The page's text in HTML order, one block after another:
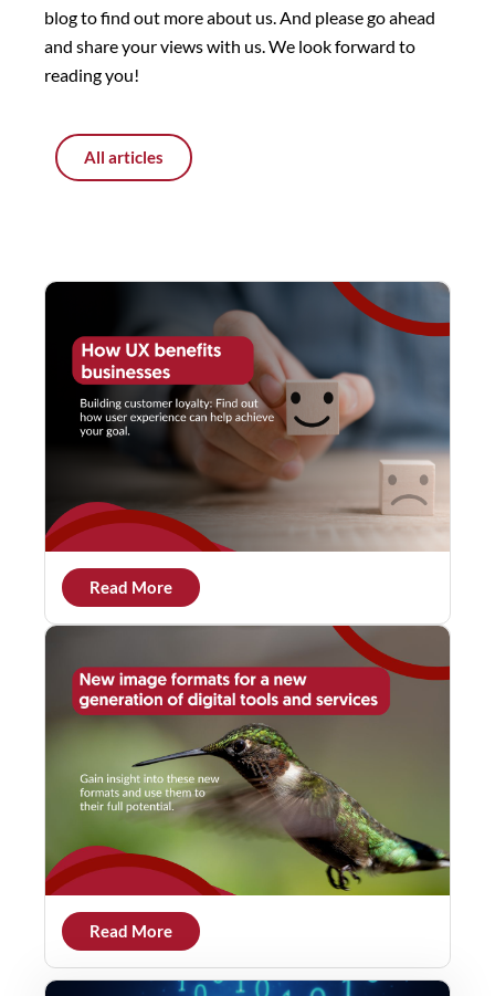
blog to find out more about us. And please go ahead
and share your views with us. We look forward to
reading you!
All articles
Read More
Read More